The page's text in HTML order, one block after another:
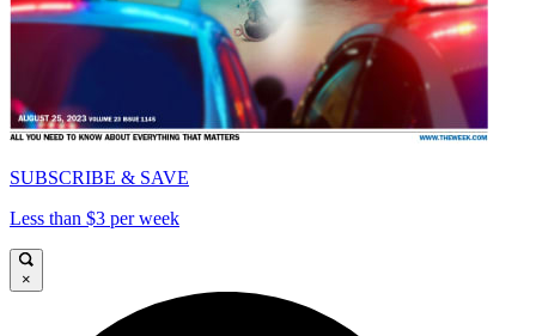
SUBSCRIBE & SAVE
Less than $3 per week
×